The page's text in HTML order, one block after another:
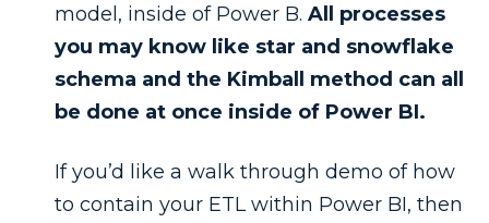
model, inside of Power B. All processes
you may know like star and snowflake
schema and the Kimball method can all
be done at once inside of Power BI.
If you’d like a walk through demo of how
to contain your ETL within Power BI, then